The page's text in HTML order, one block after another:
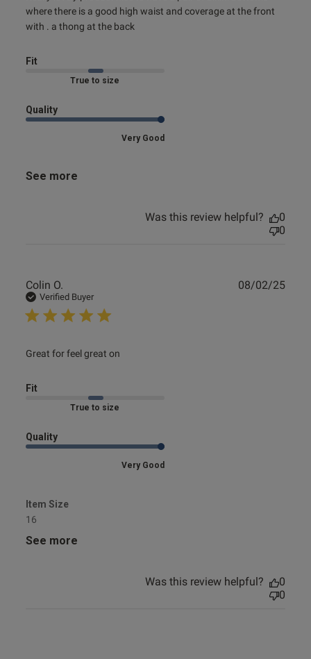
where there is a good high waist and coverage at the front
with . a thong at the back
to have
Fit
Marked Fit to Size
Quality
Very Good
See more
Was this review helpful?
0
0
Colin O.
Verified Buyer
Great for feel great on
read more about review content
Fit
Marked Fit to Size
Quality
Very Good
Item Size
16
See more
08/02/25
Was this review helpful?
0
0